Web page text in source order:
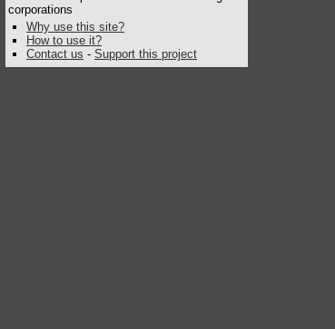
corporations
Why use this site?
How to use it?
Contact us - Support this project